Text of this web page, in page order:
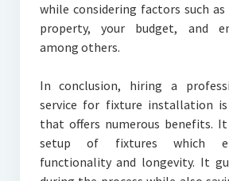
while considering factors such
property, your budget, and
among others.
In conclusion, hiring a
service for fixture installation
that offers numerous benefits.
setup of fixtures which
functionality and longevity. It